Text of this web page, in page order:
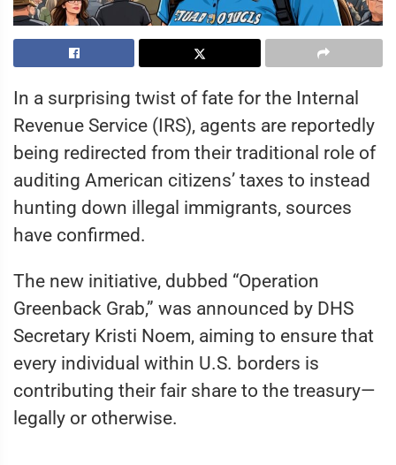
In a surprising twist of fate for the Internal
Revenue Service (IRS), agents are reportedly
being redirected from their traditional role of
auditing American citizens’ taxes to instead
hunting down illegal immigrants, sources
have confirmed.
The new initiative, dubbed “Operation
Greenback Grab,” was announced by DHS
Secretary Kristi Noem, aiming to ensure that
every individual within U.S. borders is
contributing their fair share to the treasury—
legally or otherwise.